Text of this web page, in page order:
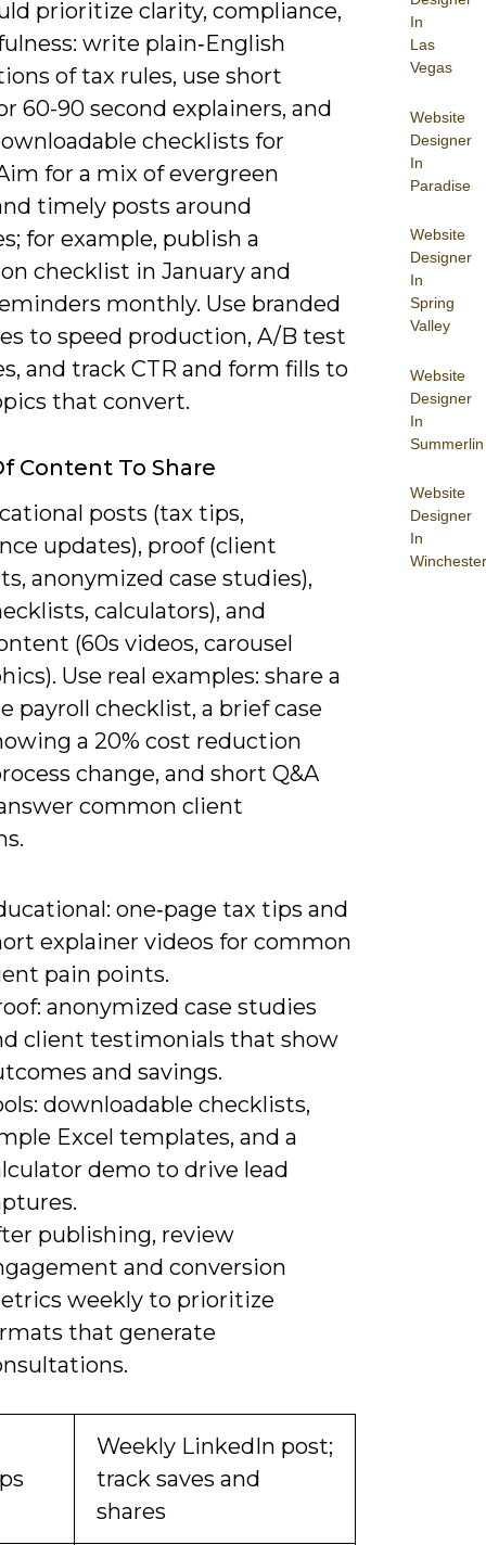
In
Las
Vegas
Website
Designer
In
Paradise
Website
Designer
In
Spring
Valley
Website
Designer
In
Summerlin
Website
Designer
In
Winchester
prioritize clarity, compliance,
write plain‑English
of tax rules, use short
60-90 second explainers, and
checklists for
for a mix of evergreen
timely posts around
for example, publish a
checklist in January and
monthly. Use branded
to speed production, A/B test
and track CTR and form fills to
that convert.
Content To Share
posts (tax tips,
updates), proof (client
anonymized case studies),
calculators), and
(60s videos, carousel
Use real examples: share a
payroll checklist, a brief case
a 20% cost reduction
change, and short Q&A
common client
one‑page tax tips and
explainer videos for common
pain points.
anonymized case studies
client testimonials that show
and savings.
downloadable checklists,
Excel templates, and a
demo to drive lead
publishing, review
and conversion
weekly to prioritize
that generate
Weekly LinkedIn post;
track saves and
shares